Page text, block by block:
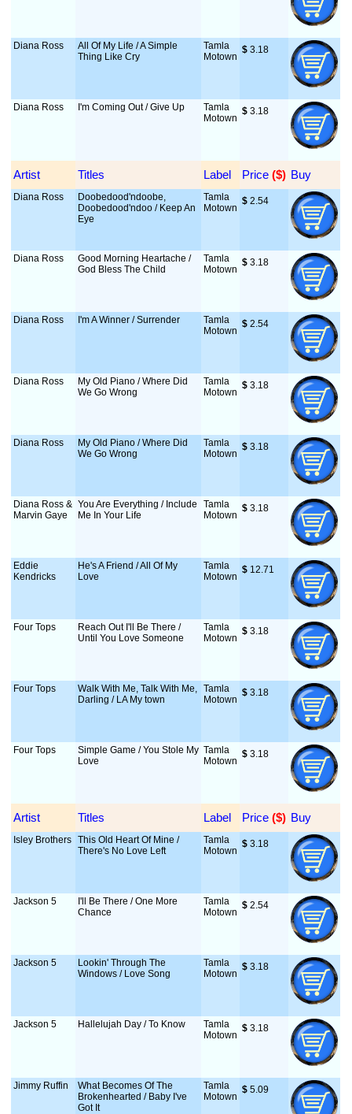
Diana Ross
All Of My Life / A Simple
Thing Like Cry
Tamla
Motown
$ 3.18
Diana Ross I'm Coming Out / Give Up
Tamla
Motown
$ 3.18
Artist Titles Label Price ($) Buy
Diana Ross
Doobedood'ndoobe,
Doobedood'ndoo / Keep An
Eye
Tamla
Motown
$ 2.54
Diana Ross
Good Morning Heartache /
God Bless The Child
Tamla
Motown
$ 3.18
Diana Ross I'm A Winner / Surrender
Tamla
Motown
$ 2.54
Diana Ross
My Old Piano / Where Did
We Go Wrong
Tamla
Motown
$ 3.18
Diana Ross
My Old Piano / Where Did
We Go Wrong
Tamla
Motown
$ 3.18
Diana Ross &
Marvin Gaye
You Are Everything / Include
Me In Your Life
Tamla
Motown
$ 3.18
Eddie
Kendricks
He's A Friend / All Of My
Love
Tamla
Motown
$ 12.71
Four Tops
Reach Out I'll Be There /
Until You Love Someone
Tamla
Motown
$ 3.18
Four Tops
Walk With Me, Talk With Me,
Darling / LA My town
Tamla
Motown
$ 3.18
Four Tops
Simple Game / You Stole My
Love
Tamla
Motown
$ 3.18
Artist Titles Label Price ($) Buy
Isley Brothers This Old Heart Of Mine /
There's No Love Left
Tamla
Motown
$ 3.18
Jackson 5
I'll Be There / One More
Chance
Tamla
Motown
$ 2.54
Jackson 5
Lookin' Through The
Windows / Love Song
Tamla
Motown
$ 3.18
Jackson 5 Hallelujah Day / To Know
Tamla
Motown
$ 3.18
Jimmy Ruffin
What Becomes Of The
Brokenhearted / Baby I've
Got It
Tamla
Motown
$ 5.09